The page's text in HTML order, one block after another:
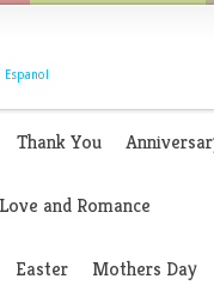
Espanol
Thank You
Love and Romance
Easter Mothers Day